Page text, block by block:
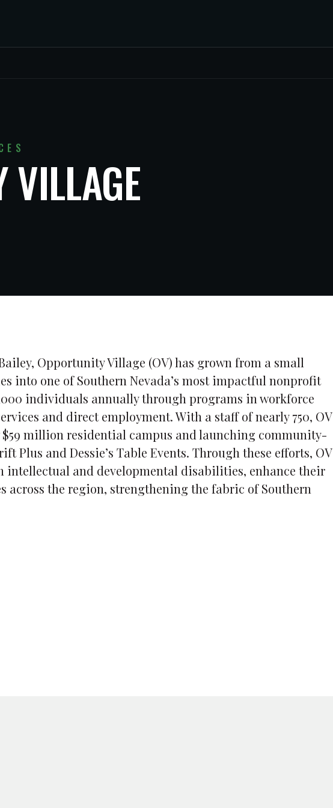
VILLAGE
Opportunity Village (OV) has grown from a small
into one of Southern Nevada’s most impactful nonprofit
individuals annually through programs in workforce
and direct employment. With a staff of nearly 750, OV
million residential campus and launching community-
Plus and Dessie’s Table Events. Through these efforts, OV
intellectual and developmental disabilities, enhance their
the region, strengthening the fabric of Southern